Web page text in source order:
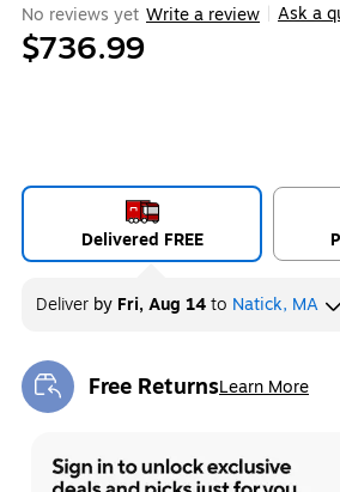
No reviews yet Write a review Ask a
$736.99
Delivered FREE
Deliver by Fri, Aug 14to Natick, MA
Free ReturnsLearn More
Exited tooltip